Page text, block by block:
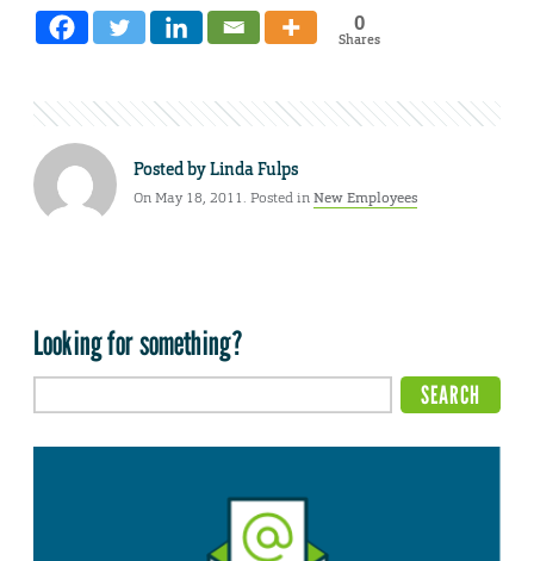
0
Shares
Posted byLinda Fulps
On May 18, 2011. Posted inNew Employees
Looking for something?